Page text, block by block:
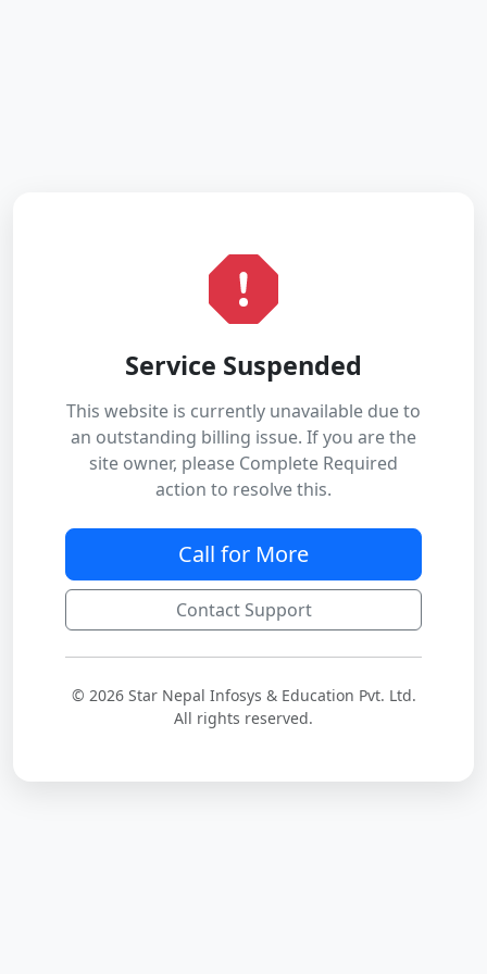
Service Suspended
This website is currently unavailable due to
an outstanding billing issue. If you are the
site owner, please Complete Required
action to resolve this.
Call for More
Contact Support
© 2026 Star Nepal Infosys & Education Pvt. Ltd.
All rights reserved.